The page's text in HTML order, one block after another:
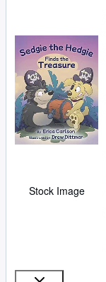
Start Selling
Stock Image